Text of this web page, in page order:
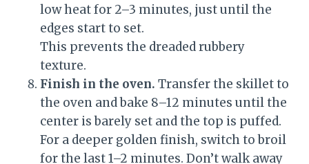
low heat for 2–3 minutes, just until the
edges start to set.
This prevents the dreaded rubbery
texture.
Finish in the oven. Transfer the skillet to
the oven and bake 8–12 minutes until the
center is barely set and the top is puffed.
For a deeper golden finish, switch to broil
for the last 1–2 minutes. Don’t walk away